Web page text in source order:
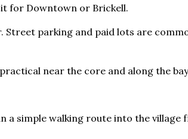
for Downtown or Brickell.
Street parking and paid lots are
near the core and along the
a simple walking route into the